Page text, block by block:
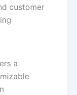
customer
a